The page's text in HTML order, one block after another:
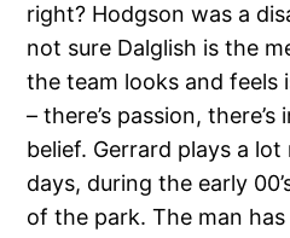
right? Hodgson was a
not sure Dalglish is the
the team looks and feels
– there’s passion, there’s
belief. Gerrard plays a
days, during the early
of the park. The man